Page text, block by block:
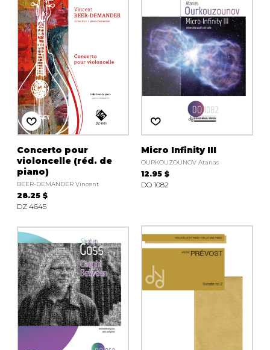
OTHER PRODUCTS
Chamber Music
with Guitar
Concerto pour
violoncelle (réd. de
piano)
BEER-DEMANDER Vincent
28.25 $
DZ 4645
Micro Infinity III
OURKOUZOUNOV Atanas
12.95 $
DO 1082